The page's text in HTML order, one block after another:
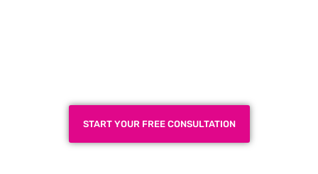
START YOUR FREE CONSULTATION